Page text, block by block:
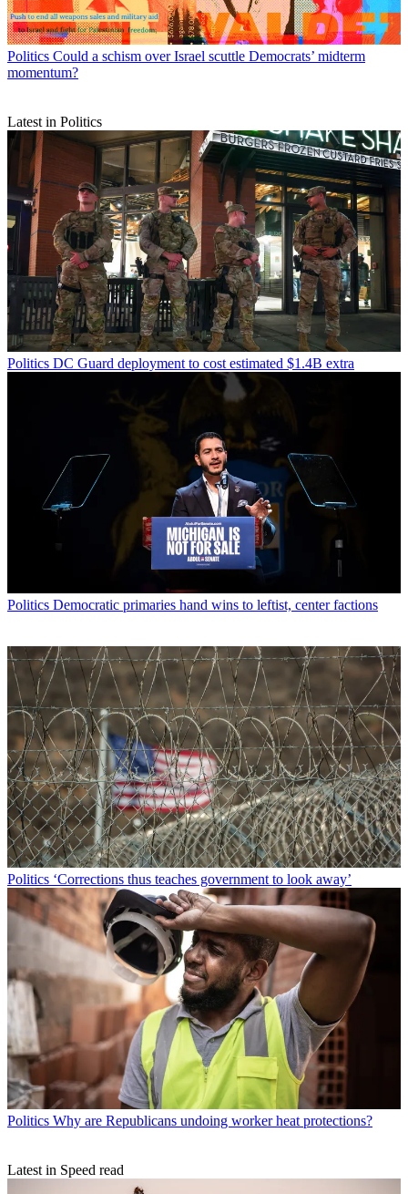
Politics Could a schism over Israel scuttle Democrats’ midterm
momentum?
Latest in Politics
Politics DC Guard deployment to cost estimated $1.4B extra
Politics Democratic primaries hand wins to leftist, center factions
Politics ‘Corrections thus teaches government to look away’
Politics Why are Republicans undoing worker heat protections?
Latest in Speed read